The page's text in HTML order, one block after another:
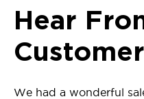
Hear
We had a wonderful